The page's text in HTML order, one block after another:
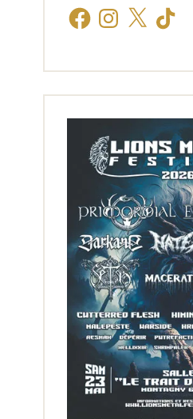
FacebookInstagram
X TikTok